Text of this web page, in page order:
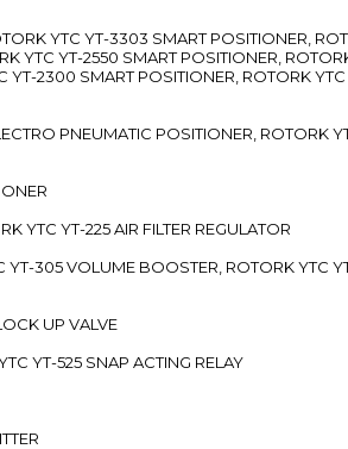
YTC YT-3303 SMART POSITIONER,
YTC YT-2550 SMART POSITIONER,
YT-2300 SMART POSITIONER, ROTORK
PNEUMATIC POSITIONER, ROTORK
YTC YT-225 AIR FILTER REGULATOR
305 VOLUME BOOSTER, ROTORK YTC
UP VALVE
YT-525 SNAP ACTING RELAY